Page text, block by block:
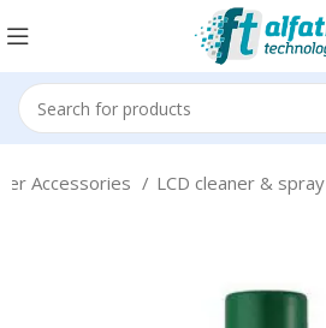
Accessories LCD cleaner & spray